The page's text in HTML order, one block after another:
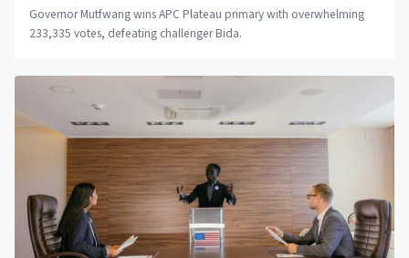
Governor Mutfwang wins APC Plateau primary with overwhelming
233,335 votes, defeating challenger Bida.